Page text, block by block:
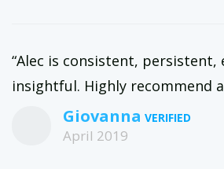
“Alec is consistent, persistent,
insightful. Highly recommend
Giovanna
April 2019